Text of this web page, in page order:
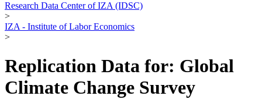
Research Data Center of IZA (IDSC)
>
IZA - Institute of Labor Economics
>
Replication Data for: Global
Climate Change Survey